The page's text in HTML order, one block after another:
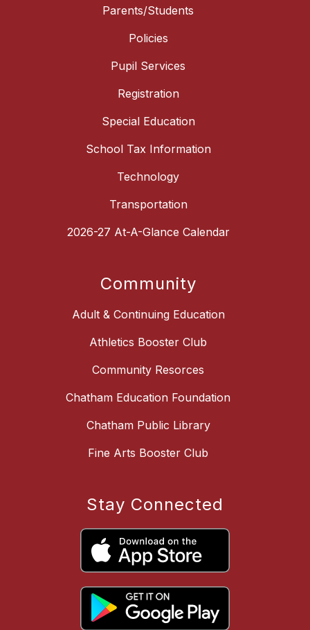
Parents/Students
Policies
Pupil Services
Registration
Special Education
School Tax Information
Technology
Transportation
2026-27 At-A-Glance Calendar
Community
Adult & Continuing Education
Athletics Booster Club
Community Resorces
Chatham Education Foundation
Chatham Public Library
Fine Arts Booster Club
Stay Connected